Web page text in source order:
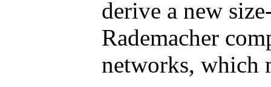
derive a new
Rademacher
networks, which